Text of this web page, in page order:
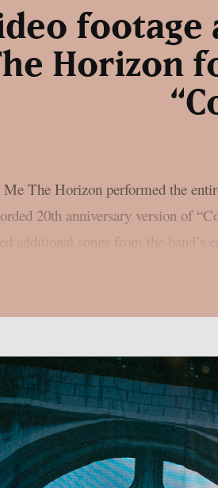
footage
Horizon
The Horizon performed the
20th anniversary version of
additional songs from the band’s